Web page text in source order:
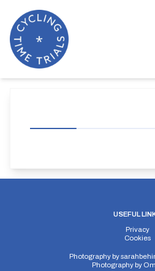
USEFUL
Privacy
Cookies
Photography by
Photography by